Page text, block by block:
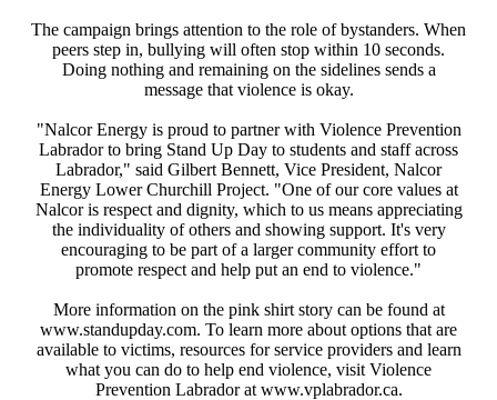
The campaign brings attention to the role of bystanders. When
peers step in, bullying will often stop within 10 seconds.
Doing nothing and remaining on the sidelines sends a
message that violence is okay.
"Nalcor Energy is proud to partner with Violence Prevention
Labrador to bring Stand Up Day to students and staff across
Labrador," said Gilbert Bennett, Vice President, Nalcor
Energy Lower Churchill Project. "One of our core values at
Nalcor is respect and dignity, which to us means appreciating
the individuality of others and showing support. It's very
encouraging to be part of a larger community effort to
promote respect and help put an end to violence."
More information on the pink shirt story can be found at
www.standupday.com. To learn more about options that are
available to victims, resources for service providers and learn
what you can do to help end violence, visit Violence
Prevention Labrador at www.vplabrador.ca.